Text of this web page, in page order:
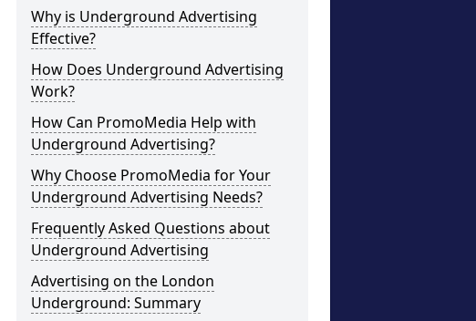
Why is Underground Advertising
Effective?
How Does Underground Advertising
Work?
How Can PromoMedia Help with
Underground Advertising?
Why Choose PromoMedia for Your
Underground Advertising Needs?
Frequently Asked Questions about
Underground Advertising
Advertising on the London
Underground: Summary